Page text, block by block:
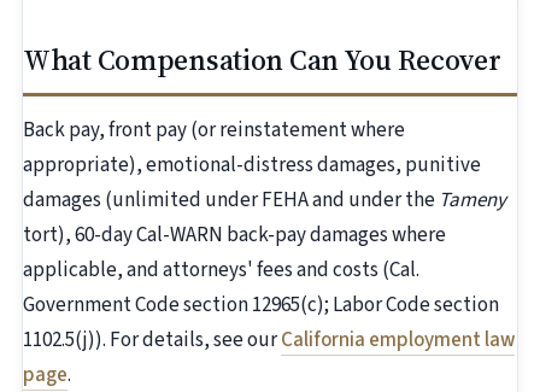
What Compensation Can You Recover
Back pay, front pay (or reinstatement where
appropriate), emotional-distress damages, punitive
damages (unlimited under FEHA and under the Tameny
tort), 60-day Cal-WARN back-pay damages where
applicable, and attorneys' fees and costs (Cal.
Government Code section 12965(c); Labor Code section
1102.5(j)). For details, see ourCalifornia employment law
page.